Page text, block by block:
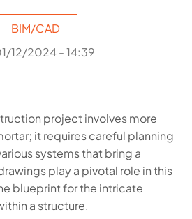
BIM/CAD
12/2024 - 14:39
project involves more
it requires careful planning
systems that bring a
play a pivotal role in this
blueprint for the intricate
a structure.